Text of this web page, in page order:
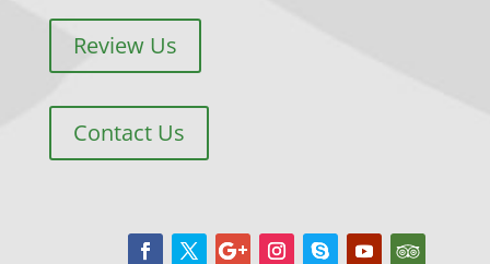
Review Us
Contact Us